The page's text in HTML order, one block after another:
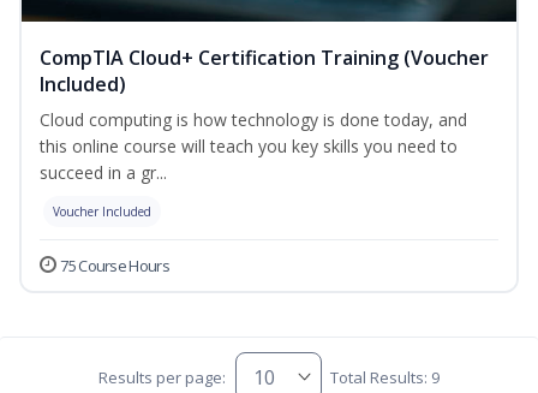
CompTIA Cloud+ Certification Training (Voucher
Included)
Cloud computing is how technology is done today, and
this online course will teach you key skills you need to
succeed in a gr...
Voucher Included
75 Course Hours
Results per page: Total Results: 9